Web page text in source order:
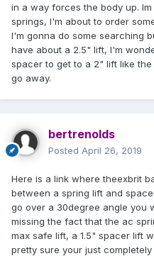
in a way forces the body up.
springs, I'm about to order
I'm gonna do some searching
have about a 2.5" lift, I'm
spacer to get to a 2" lift like
go away.
bertrenolds
Posted April 26, 2019
Here is a link where theexbrit
between a spring lift and
go over a 30degree angle you
missing the fact that the ac
max safe lift, a 1.5" spacer lift
pretty sure your just